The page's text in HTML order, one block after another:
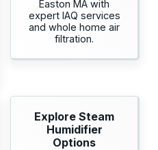
Easton MA with
expert IAQ services
and whole home air
filtration.
Explore Steam
Humidifier
Options